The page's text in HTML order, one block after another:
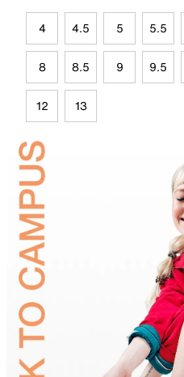
4 4.5 5 5.5
8 8.5 9 9.5
12 13